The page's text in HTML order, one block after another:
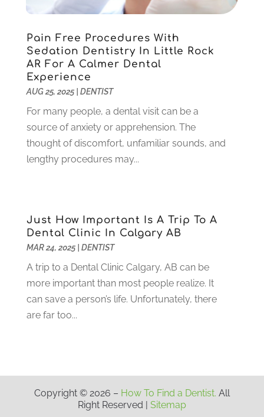
December 2021
(2)
October 2021(2)
September 2021 (1)
August 2021 (6)
July 2021(6)
November 2020(4)
October 2020(5)
September 2020(1)
August 2020(3)
July 2020(7)
June 2020(6)
May 2020
January 2020(10)
December 2019(10)
November 2019(3)
Pain Free Procedures With
Sedation Dentistry In Little Rock
AR For A Calmer Dental
Experience
AUG 25, 2025| DENTIST
For many people, a dental visit can be a
source of anxiety or apprehension. The
thought of discomfort, unfamiliar sounds, and
lengthy procedures may...
Just How Important Is A Trip To A
Dental Clinic In Calgary AB
MAR 24, 2025| DENTIST
A trip to a Dental Clinic Calgary, AB can be
more important than most people realize. It
can save a person’s life. Unfortunately, there
are far too...
Copyright © 2026 – How To Find a Dentist. All
Right Reserved | Sitemap